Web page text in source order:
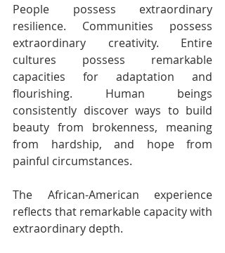
People possess extraordinary
resilience. Communities possess
extraordinary creativity. Entire
cultures possess remarkable
capacities for adaptation and
flourishing. Human beings
consistently discover ways to build
beauty from brokenness, meaning
from hardship, and hope from
painful circumstances.
The African-American experience
reflects that remarkable capacity with
extraordinary depth.